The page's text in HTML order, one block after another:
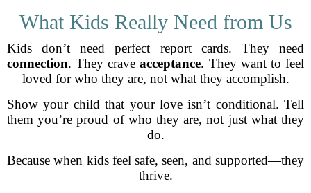
What Kids Really Need from Us
Kids don’t need perfect report cards. They need
connection. They craveacceptance. They want to feel
loved for who they are, not what they accomplish.
Show your child that your love isn’t conditional. Tell
them you’re proud of who they are, not just what they
do.
Because when kids feel safe, seen, and supported—they
thrive.